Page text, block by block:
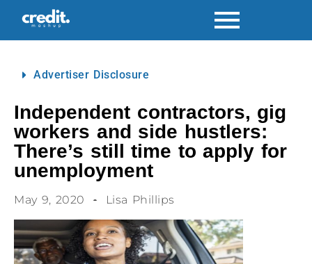
Advertiser Disclosure
Independent contractors, gig
workers and side hustlers:
There’s still time to apply for
unemployment
May 9, 2020 Lisa Phillips